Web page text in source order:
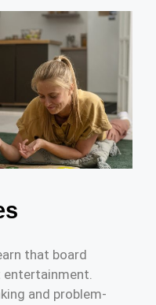
that board
and problem-